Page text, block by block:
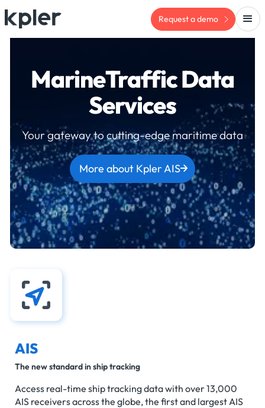
Request a demo
MarineTraffic Data
Services
Your gateway to cutting-edge maritime data
More about Kpler AIS
AIS
The new standard in ship tracking
Access real-time ship tracking data with over 13,000
AIS receivers across the globe, the first and largest AIS